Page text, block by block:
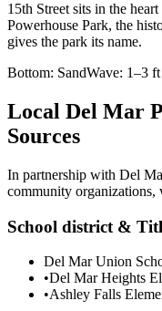
15th Street sits in the
Powerhouse Park, the
gives the park its name.
Bottom: SandWave: 1–3
Local Del Mar
Sources
In partnership with Del
community
School district &
Del Mar Union
•Del Mar Heights
•Ashley Falls